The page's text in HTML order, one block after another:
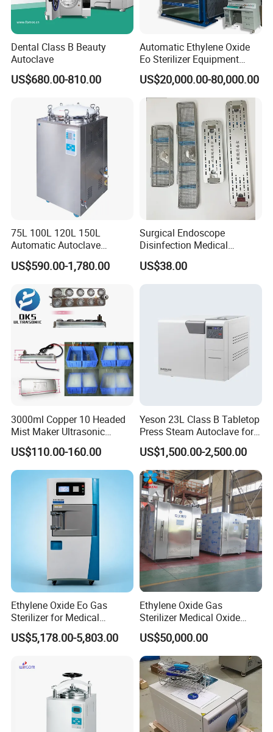
Dental Class B Beauty
Autoclave
US$680.00-810.00
Automatic Ethylene Oxide
Eo Sterilizer Equipment
Ethylene Oxide Gas
Sterilization Chamber
US$20,000.00-80,000.00
75L 100L 120L 150L
Automatic Autoclave
Vertical Pressure Steam
Sterilizer
US$590.00-1,780.00
Surgical Endoscope
Disinfection Medical
Aluminum Lid Stainless
Steel Mesh Equipment
Sterilization Box Basket
US$38.00
3000ml Copper 10 Headed
Mist Maker Ultrasonic
Nebulizer for Hospital
US$110.00-160.00
Yeson 23L Class B Tabletop
Press Steam Autoclave for
Sterilization
US$1,500.00-2,500.00
Ethylene Oxide Eo Gas
Sterilizer for Medical
Devices
US$5,178.00-5,803.00
Ethylene Oxide Gas
Sterilizer Medical Oxide
Sterilizer Cabinet
US$50,000.00